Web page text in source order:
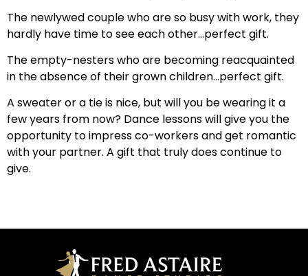
The newlywed couple who are so busy with work, they
hardly have time to see each other…perfect gift.
The empty-nesters who are becoming reacquainted
in the absence of their grown children…perfect gift.
A sweater or a tie is nice, but will you be wearing it a
few years from now? Dance lessons will give you the
opportunity to impress co-workers and get romantic
with your partner. A gift that truly does continue to
give.